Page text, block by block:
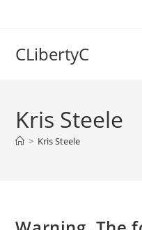
CLibertyC
Kris Steele
> Kris Steele